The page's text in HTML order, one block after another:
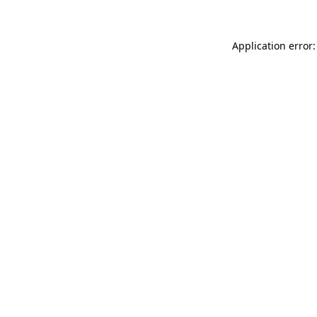
Application